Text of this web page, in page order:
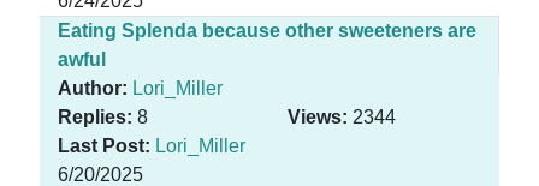
Eating Splenda because other sweeteners are
awful
Author: Lori_Miller
Replies: 8 Views: 2344
Last Post: Lori_Miller
6/20/2025